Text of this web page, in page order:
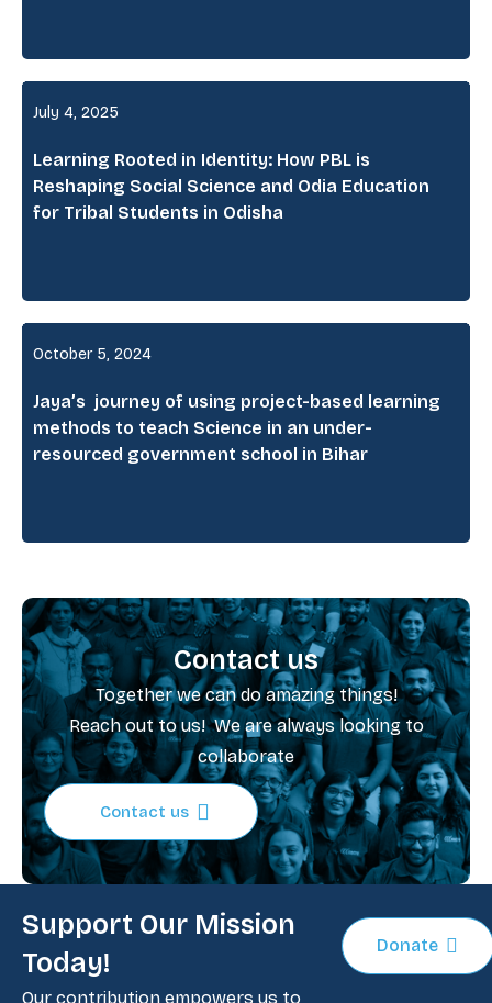
Learning Rooted in Identity: How PBL is
Reshaping Social Science and Odia Education
for Tribal Students in Odisha
July 4, 2025
Jaya’s journey of using project-based learning
methods to teach Science in an under-
resourced government school in Bihar
October 5, 2024
Contact us
Together we can do amazing things!
Reach out to us! We are always looking to
collaborate
Contact us
Support Our Mission
Today!
Our contribution empowers us to
Donate